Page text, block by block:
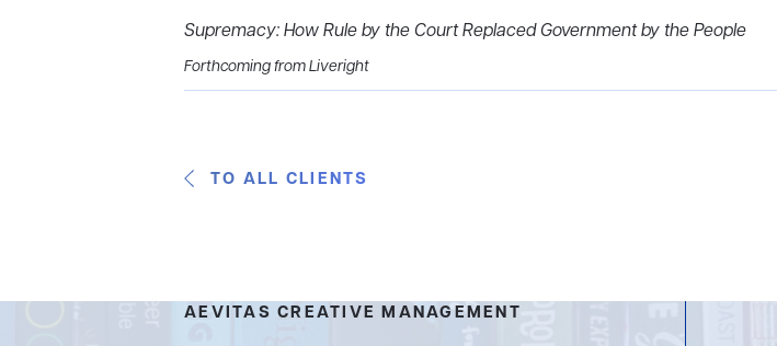
Supremacy: How Rule by the Court Replaced Government by the People
Forthcoming from Liveright
TO ALL CLIENTS
AEVITAS CREATIVE MANAGEMENT